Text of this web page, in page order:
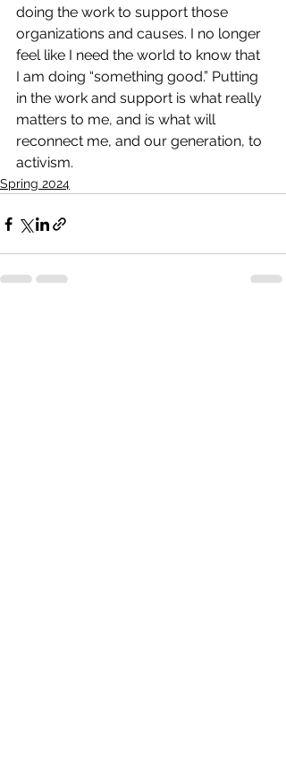
doing the work to support those
organizations and causes. I no longer
feel like I need the world to know that
I am doing “something good.” Putting
in the work and support is what really
matters to me, and is what will
reconnect me, and our generation, to
activism.
Spring 2024